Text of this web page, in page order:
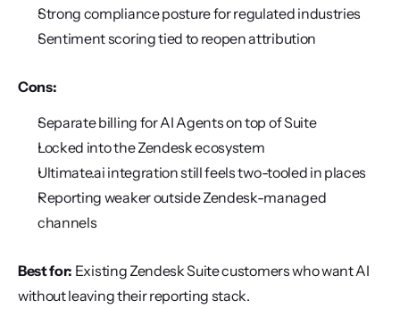
Strong compliance posture for regulated industries
Sentiment scoring tied to reopen attribution
Cons:
Separate billing for AI Agents on top of Suite
Locked into the Zendesk ecosystem
Ultimate.ai integration still feels two-tooled in places
Reporting weaker outside Zendesk-managed
channels
Best for: Existing Zendesk Suite customers who want AI
without leaving their reporting stack.